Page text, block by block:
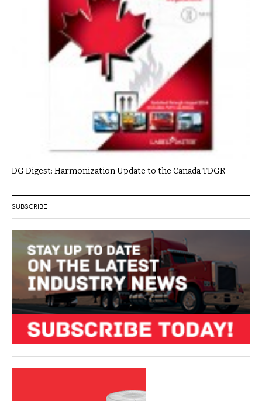
DG Digest: Harmonization Update to the Canada TDGR
SUBSCRIBE